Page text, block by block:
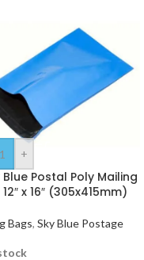
+
Blue Postal Poly Mailing
x 16″ (305x415mm)
Bags, Sky Blue Postage